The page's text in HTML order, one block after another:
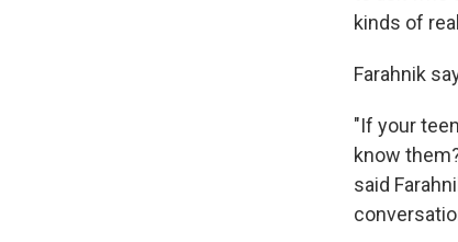
kinds of
Farahnik
"If your
know
said